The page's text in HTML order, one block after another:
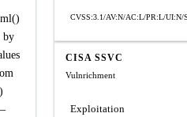
by
CVSS:3.1/AV:N/AC:L/PR:L/
CISA SSVC
Vulnrichment
Exploitation